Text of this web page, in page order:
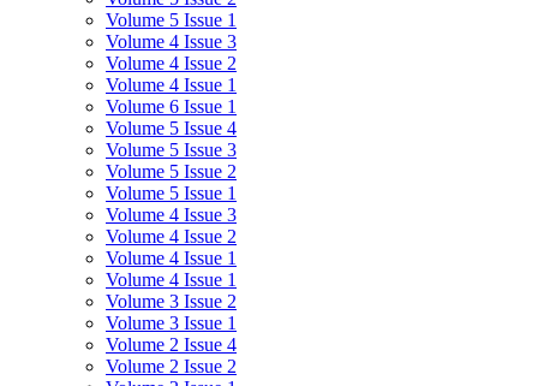
Volume 5 Issue 1
Volume 4 Issue 3
Volume 4 Issue 2
Volume 4 Issue 1
Volume 6 Issue 1
Volume 5 Issue 4
Volume 5 Issue 3
Volume 5 Issue 2
Volume 5 Issue 1
Volume 4 Issue 3
Volume 4 Issue 2
Volume 4 Issue 1
Volume 4 Issue 1
Volume 3 Issue 2
Volume 3 Issue 1
Volume 2 Issue 4
Volume 2 Issue 2